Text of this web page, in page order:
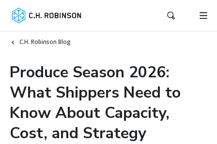
C.H. Robinson Blog
Produce Season 2026:
What Shippers Need to
Know About Capacity,
Cost, and Strategy